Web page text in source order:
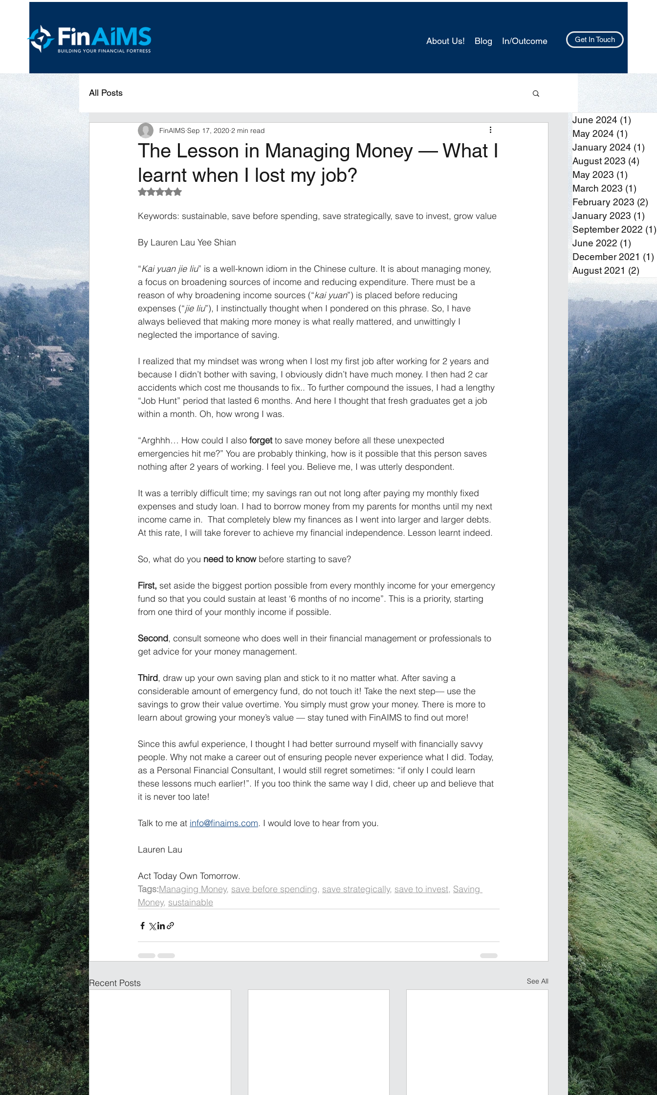
About Us! Blog In/Outcome Get In Touch
All Posts
The Lesson in Managing Money — What I
learnt when I lost my job?
FinAIMS Sep 17, 2020 2 min read
Rated NaN out of 5 stars.
Keywords: sustainable, save before spending, save strategically, save to invest, grow value
By Lauren Lau Yee Shian
“Kai yuan jie liu” is a well-known idiom in the Chinese culture. It is about managing money,
a focus on broadening sources of income and reducing expenditure. There must be a
reason of why broadening income sources (“kai yuan”) is placed before reducing
expenses (“jie liu”), I instinctually thought when I pondered on this phrase. So, I have
always believed that making more money is what really mattered, and unwittingly I
neglected the importance of saving.
I realized that my mindset was wrong when I lost my first job after working for 2 years and
because I didn’t bother with saving, I obviously didn’t have much money. I then had 2 car
accidents which cost me thousands to fix.. To further compound the issues, I had a lengthy
“Job Hunt” period that lasted 6 months. And here I thought that fresh graduates get a job
within a month. Oh, how wrong I was.
“Arghhh… How could I also forget to save money before all these unexpected
emergencies hit me?” You are probably thinking, how is it possible that this person saves
nothing after 2 years of working. I feel you. Believe me, I was utterly despondent.
It was a terribly difficult time; my savings ran out not long after paying my monthly fixed
expenses and study loan. I had to borrow money from my parents for months until my next
income came in.  That completely blew my finances as I went into larger and larger debts.
At this rate, I will take forever to achieve my financial independence. Lesson learnt indeed.
So, what do you need to know before starting to save?
First, set aside the biggest portion possible from every monthly income for your emergency
fund so that you could sustain at least ‘6 months of no income”. This is a priority, starting
from one third of your monthly income if possible.
Second, consult someone who does well in their financial management or professionals to
get advice for your money management.
Third, draw up your own saving plan and stick to it no matter what. After saving a
considerable amount of emergency fund, do not touch it! Take the next step— use the
savings to grow their value overtime. You simply must grow your money. There is more to
learn about growing your money’s value — stay tuned with FinAIMS to find out more!
Since this awful experience, I thought I had better surround myself with financially savvy
people. Why not make a career out of ensuring people never experience what I did. Today,
as a Personal Financial Consultant, I would still regret sometimes: “if only I could learn
these lessons much earlier!”. If you too think the same way I did, cheer up and believe that
it is never too late!
Talk to me at info@finaims.com. I would love to hear from you.
Lauren Lau
Act Today Own Tomorrow.
Tags:Managing Money, save before spending, save strategically, save to invest, Saving
Money, sustainable
Recent Posts See All
June 2024 (1)
May 2024 (1)
January 2024 (1)
August 2023 (4)
May 2023 (1)
March 2023 (1)
February 2023 (2)
January 2023 (1)
September 2022 (1)
June 2022 (1)
December 2021 (1)
August 2021 (2)